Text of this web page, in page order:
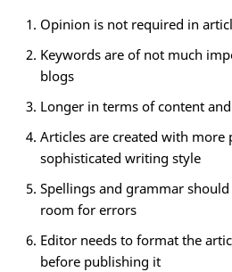
Opinion is not required in
Keywords are of not much
blogs
Longer in terms of content
Articles are created with more
sophisticated writing style
Spellings and grammar
room for errors
Editor needs to format the
before publishing it